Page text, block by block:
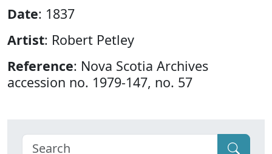
Date: 1837
Artist: Robert Petley
Reference: Nova Scotia Archives
accession no. 1979-147, no. 57